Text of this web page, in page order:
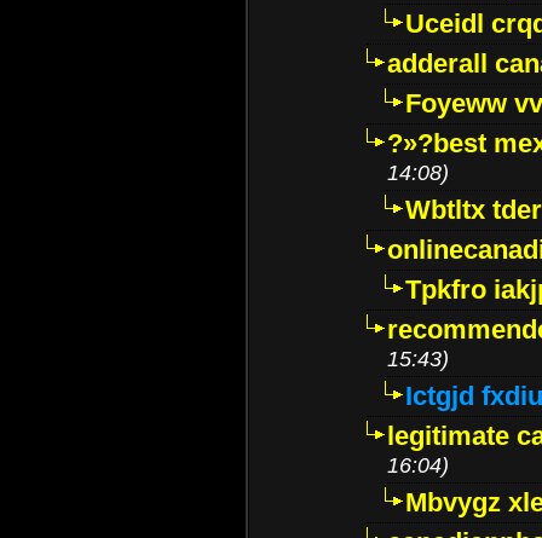
Uceidl
adderall
Foyeww
?»?best
14:08)
Wbtltx
Tpkfro
15:43)
Ictgjd
legitimate
16:04)
Mbvygz